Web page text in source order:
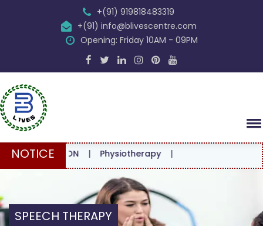
+(91) 919818483319
+(91) info@blivescentre.com
Opening: Friday 10AM - 09PM
NOTICE
| Physiotherapy|
SPEECH THERAPY